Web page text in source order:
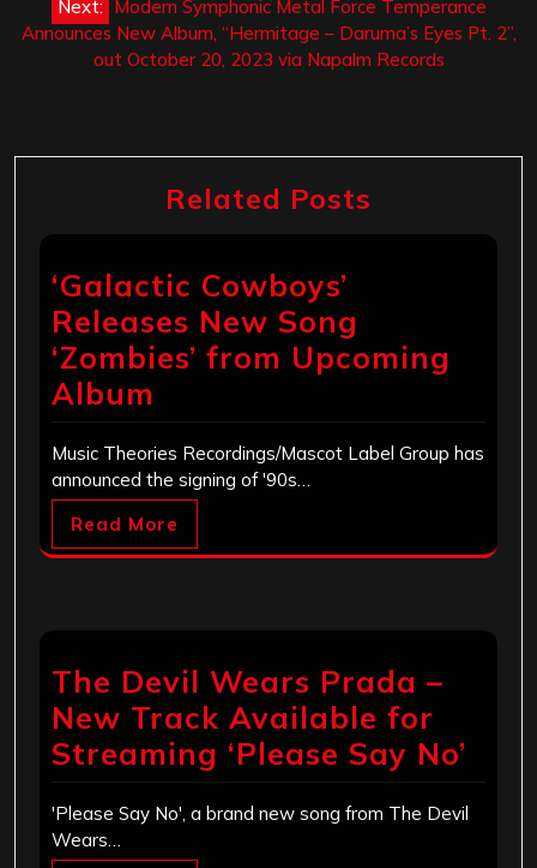
Next:
Modern Symphonic Metal Force Temperance
Announces New Album, “Hermitage – Daruma’s Eyes Pt. 2”,
out October 20, 2023 via Napalm Records
Related Posts
‘Galactic Cowboys’
Releases New Song
‘Zombies’ from Upcoming
Album
Music Theories Recordings/Mascot Label Group has
announced the signing of '90s…
Read More
The Devil Wears Prada –
New Track Available for
Streaming ‘Please Say No’
'Please Say No', a brand new song from The Devil
Wears…